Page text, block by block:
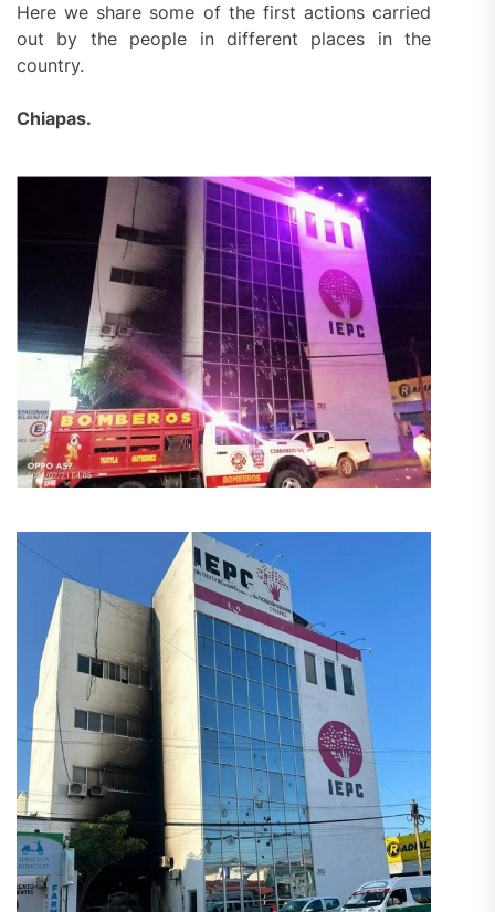
Here we share some of the first actions carried
out by the people in different places in the
country.
Chiapas.